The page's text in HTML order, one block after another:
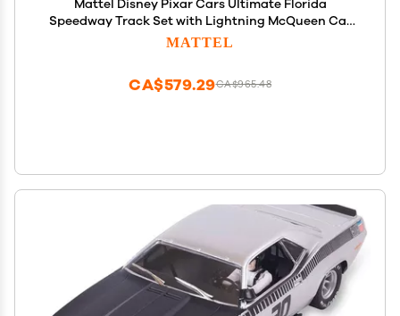
Mattel Disney Pixar Cars Ultimate Florida
Speedway Track Set with Lightning McQueen Car
and Motorized Booster, 5 Feet Long, Toy Gift for Kids
MATTEL
CA$965.48
CA$579.29